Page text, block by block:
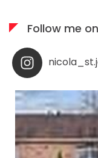
this happen within
us as we navigated
home and finding a
partner and I the
chapter of our
of Nicola and her
us to transition into
our needs and
eager be a part of. Working with Nicola was as
seamless and
Follow me